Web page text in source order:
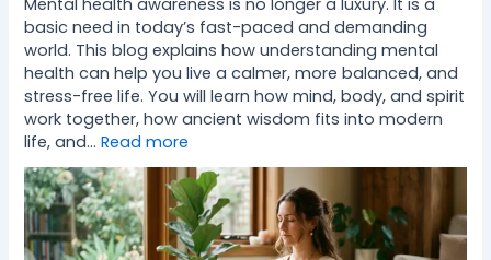
basic need in today’s fast-paced and demanding
world. This blog explains how understanding mental
health can help you live a calmer, more balanced, and
stress-free life. You will learn how mind, body, and spirit
work together, how ancient wisdom fits into modern
life, and…Read more